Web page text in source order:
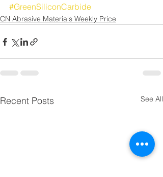
#GreenSiliconCarbide
CN Abrasive Materials Weekly Price
Recent Posts See All